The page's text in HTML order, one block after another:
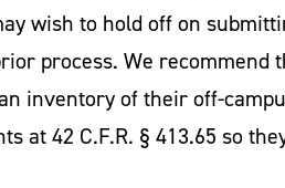
wish to hold off on
process. We
inventory of their off-
at 42 C.F.R. § 413.65 so